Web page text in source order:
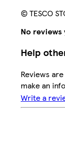
© TESCO
No reviews
Help
Reviews
make an
Write a